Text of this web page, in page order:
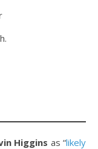
Higgins as “likely